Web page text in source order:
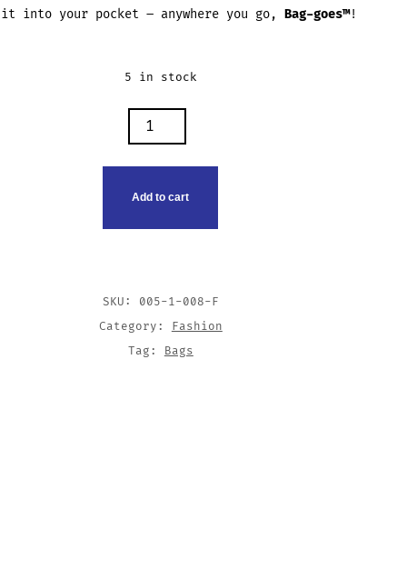
into your pocket – anywhere you go, Bag-goes™!
5 in stock
Add to cart
SKU: 005-1-008-F
Category: Fashion
Tag: Bags